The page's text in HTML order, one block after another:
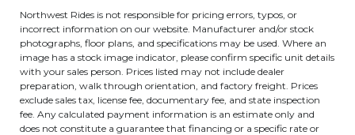
Northwest Rides is not responsible for pricing errors, typos, or
incorrect information on our website. Manufacturer and/or stock
photographs, floor plans, and specifications may be used. Where an
image has a stock image indicator, please confirm specific unit details
with your sales person. Prices listed may not include dealer
preparation, walk through orientation, and factory freight. Prices
exclude sales tax, license fee, documentary fee, and state inspection
fee. Any calculated payment information is an estimate only and
does not constitute a guarantee that financing or a specific rate or